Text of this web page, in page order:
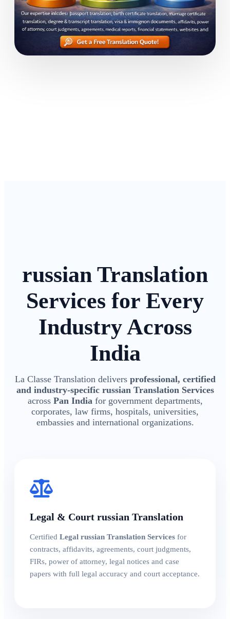
russian Translation
Services for Every
Industry Across
India
La Classe Translation delivers professional, certified
and industry-specific russian Translation Services
across Pan India for government departments,
corporates, law firms, hospitals, universities,
embassies and international organizations.
Legal & Court russian Translation
Certified Legal russian Translation Services for
contracts, affidavits, agreements, court judgments,
FIRs, power of attorney, legal notices and case
papers with full legal accuracy and court acceptance.